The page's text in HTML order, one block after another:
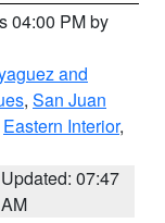
04:00 PM by
and
, San Juan
Eastern Interior,
Updated: 07:47
AM